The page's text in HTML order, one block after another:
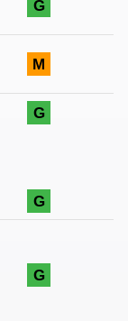
G
M
G
G
G